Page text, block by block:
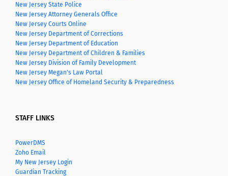
New Jersey State Police
New Jersey Attorney Generals Office
New Jersey Courts Online
New Jersey Department of Corrections
New Jersey Department of Education
New Jersey Department of Children & Families
New Jersey Division of Family Development
New Jersey Megan's Law Portal
New Jersey Office of Homeland Security & Preparedness
STAFF LINKS
PowerDMS
Zoho Email
My New Jersey Login
Guardian Tracking